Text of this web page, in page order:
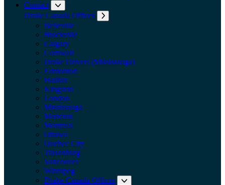
Contact
Drake Canada Offices
Belleville
Brockville
Calgary
Cornwall
Drake Drivers (Mississauga)
Edmonton
Halifax
Kingston
London
Mississauga
Moncton
Montreal
Ottawa
Quebec City
Tillsonburg
Vancouver
Winnipeg
Drake Canada Offices